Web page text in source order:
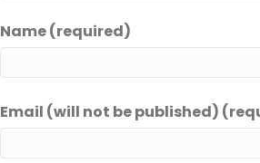
Name (required)
Email (will not be published)